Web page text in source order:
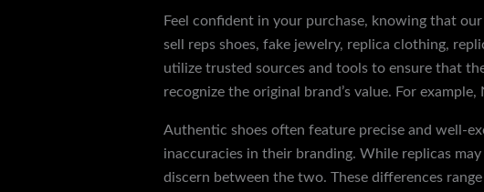
Feel confident in your purchase, knowing that
sell reps shoes, fake jewelry, replica clothing,
utilize trusted sources and tools to ensure that
recognize the original brand’s value. For
Authentic shoes often feature precise and well-
inaccuracies in their branding. While replicas
discern between the two. These differences